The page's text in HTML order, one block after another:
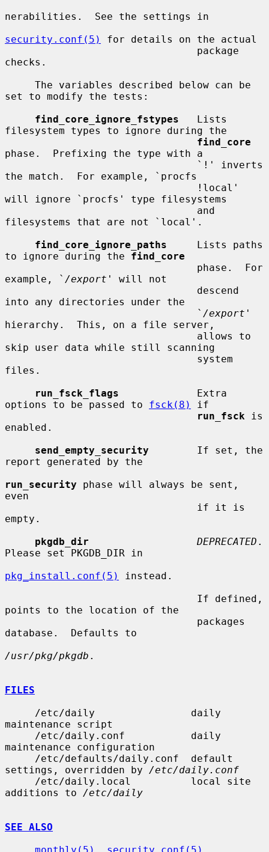
nerabilities.  See the settings in
security.conf(5)
for details on the actual
checks.
set to modify the tests:
find_core_ignore_fstypes
   Lists
filesystem types to ignore during the
find_core
phase.  Prefixing the type with a
the match.  For example, `procfs
will ignore `procfs' type filesystems
filesystems that are not `local'.
find_core_ignore_paths
     Lists paths
to ignore during the find_core
example, ` /export ' will not
into any directories under the
                                `
/export '
hierarchy.  This, on a file server,
skip user data while still scanning
files.
run_fsck_flags
             Extra
options to be passed to fsck(8)
if
run_fsck is
enabled.
send_empty_security
        If set, the
report generated by the
run_security phase will always be sent,
even
empty.
pkgdb_dir
DEPRECATED .
Please set PKGDB_DIR in
pkg_install.conf(5)
instead.
points to the location of the
database.  Defaults to
/usr/pkg/pkgdb .
FILES
maintenance script
maintenance configuration
settings, overridden by /etc/daily.conf
additions to /etc/daily
SEE ALSO